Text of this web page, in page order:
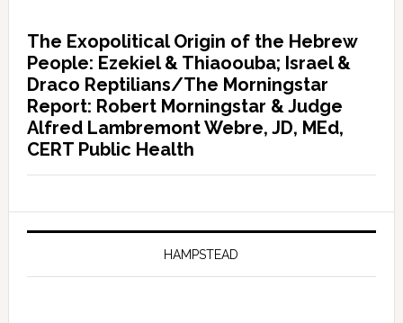
The Exopolitical Origin of the Hebrew
People: Ezekiel & Thiaoouba; Israel &
Draco Reptilians/The Morningstar
Report: Robert Morningstar & Judge
Alfred Lambremont Webre, JD, MEd,
CERT Public Health
HAMPSTEAD